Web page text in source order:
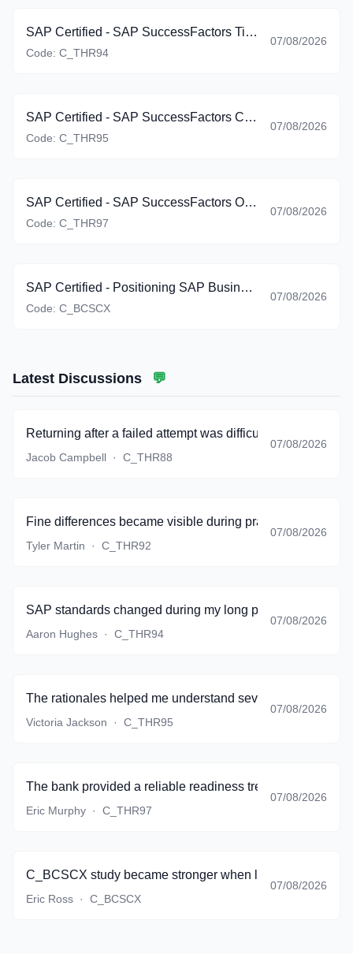
SAP Certified - SAP SuccessFactors Time Management (C_THR94_2605)
Code: C_THR94
07/08/2026
SAP Certified - SAP SuccessFactors Career Development Planning and Mentoring (C_THR95_2605)
Code: C_THR95
07/08/2026
SAP Certified - SAP SuccessFactors Onboarding (C_THR97_2605)
Code: C_THR97
07/08/2026
SAP Certified - Positioning SAP Business Suite via SAP Customer Experience Solutions (C_BCSCX_2601)
Code: C_BCSCX
07/08/2026
Latest Discussions 💬
Returning after a failed attempt was difficult, but the bank
Jacob Campbell · C_THR88
07/08/2026
Fine differences became visible during practice instead
Tyler Martin · C_THR92
07/08/2026
SAP standards changed during my long preparation
Aaron Hughes · C_THR94
07/08/2026
The rationales helped me understand several topics that
Victoria Jackson · C_THR95
07/08/2026
The bank provided a reliable readiness trend, and I
Eric Murphy · C_THR97
07/08/2026
C_BCSCX study became stronger when lifecycle thinking
Eric Ross · C_BCSCX
07/08/2026